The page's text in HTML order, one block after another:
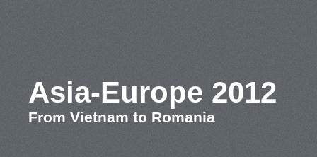
Asia-Europe 2012
From Vietnam to Romania